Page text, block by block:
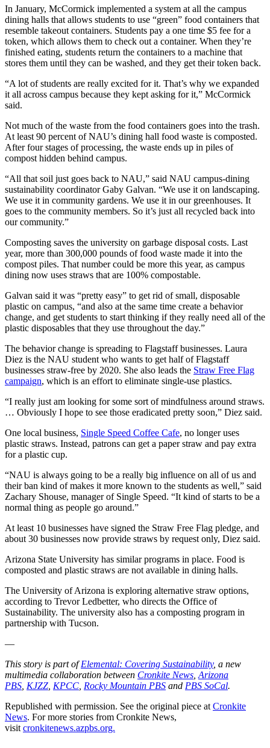
In January, McCormick implemented a system at all the campus
dining halls that allows students to use “green” food containers that
resemble takeout containers. Students pay a one time $5 fee for a
token, which allows them to check out a container. When they’re
finished eating, students return the containers to a machine that
stores them until they can be washed, and they get their token back.
“A lot of students are really excited for it. That’s why we expanded
it all across campus because they kept asking for it,” McCormick
said.
Not much of the waste from the food containers goes into the trash.
At least 90 percent of NAU’s dining hall food waste is composted.
After four stages of processing, the waste ends up in piles of
compost hidden behind campus.
“All that soil just goes back to NAU,” said NAU campus-dining
sustainability coordinator Gaby Galvan. “We use it on landscaping.
We use it in community gardens. We use it in our greenhouses. It
goes to the community members. So it’s just all recycled back into
our community.”
Composting saves the university on garbage disposal costs. Last
year, more than 300,000 pounds of food waste made it into the
compost piles. That number could be more this year, as campus
dining now uses straws that are 100% compostable.
Galvan said it was “pretty easy” to get rid of small, disposable
plastic on campus, “and also at the same time create a behavior
change, and get students to start thinking if they really need all of the
plastic disposables that they use throughout the day.”
The behavior change is spreading to Flagstaff businesses. Laura
Diez is the NAU student who wants to get half of Flagstaff
businesses straw-free by 2020. She also leads the Straw Free Flag
campaign, which is an effort to eliminate single-use plastics.
“I really just am looking for some sort of mindfulness around straws.
… Obviously I hope to see those eradicated pretty soon,” Diez said.
One local business, Single Speed Coffee Cafe, no longer uses
plastic straws. Instead, patrons can get a paper straw and pay extra
for a plastic cup.
“NAU is always going to be a really big influence on all of us and
their ban kind of makes it more known to the students as well,” said
Zachary Shouse, manager of Single Speed. “It kind of starts to be a
normal thing as people go around.”
At least 10 businesses have signed the Straw Free Flag pledge, and
about 30 businesses now provide straws by request only, Diez said.
Arizona State University has similar programs in place. Food is
composted and plastic straws are not available in dining halls.
The University of Arizona is exploring alternative straw options,
according to Trevor Ledbetter, who directs the Office of
Sustainability. The university also has a composting program in
partnership with Tucson.
—
This story is part ofElemental: Covering Sustainability, a new
multimedia collaboration between Cronkite News Arizona
PBS KJZZ KPCC Rocky Mountain PBS and PBS SoCal.
Republished with permission. See the original piece at Cronkite
News. For more stories from Cronkite News,
visit cronkitenews.azpbs.org.